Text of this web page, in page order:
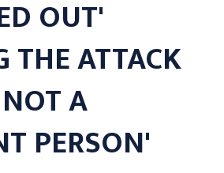
OUT'
THE ATTACK
A
PERSON'